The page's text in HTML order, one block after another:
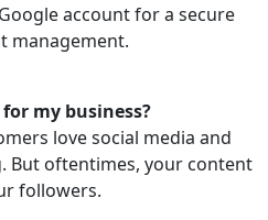
account for a secure
management.
my business?
love social media and
But oftentimes, your content
followers.